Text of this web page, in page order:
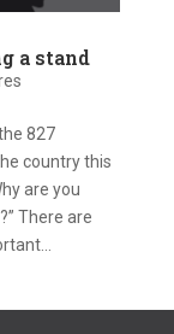
a stand
827
country this
are you
There are